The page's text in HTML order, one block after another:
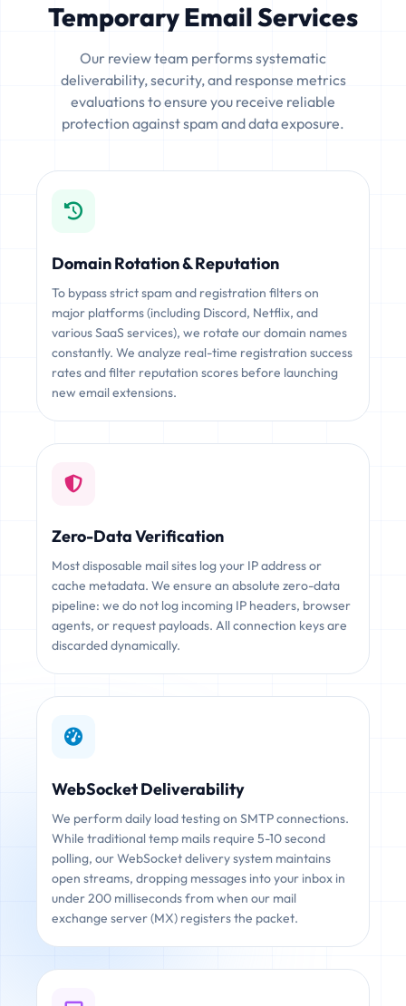
Temporary Email Services
Our review team performs systematic
deliverability, security, and response metrics
evaluations to ensure you receive reliable
protection against spam and data exposure.
Domain Rotation & Reputation
To bypass strict spam and registration filters on
major platforms (including Discord, Netflix, and
various SaaS services), we rotate our domain names
constantly. We analyze real-time registration success
rates and filter reputation scores before launching
new email extensions.
Zero-Data Verification
Most disposable mail sites log your IP address or
cache metadata. We ensure an absolute zero-data
pipeline: we do not log incoming IP headers, browser
agents, or request payloads. All connection keys are
discarded dynamically.
WebSocket Deliverability
We perform daily load testing on SMTP connections.
While traditional temp mails require 5-10 second
polling, our WebSocket delivery system maintains
open streams, dropping messages into your inbox in
under 200 milliseconds from when our mail
exchange server (MX) registers the packet.